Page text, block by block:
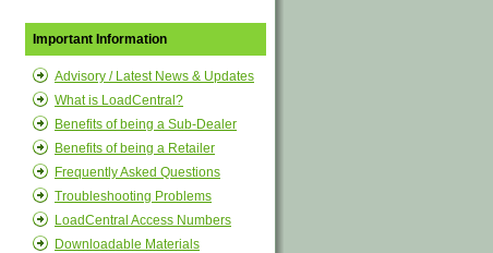
Important Information
Advisory / Latest News & Updates
What is LoadCentral?
Benefits of being a Sub-Dealer
Benefits of being a Retailer
Frequently Asked Questions
Troubleshooting Problems
LoadCentral Access Numbers
Downloadable Materials